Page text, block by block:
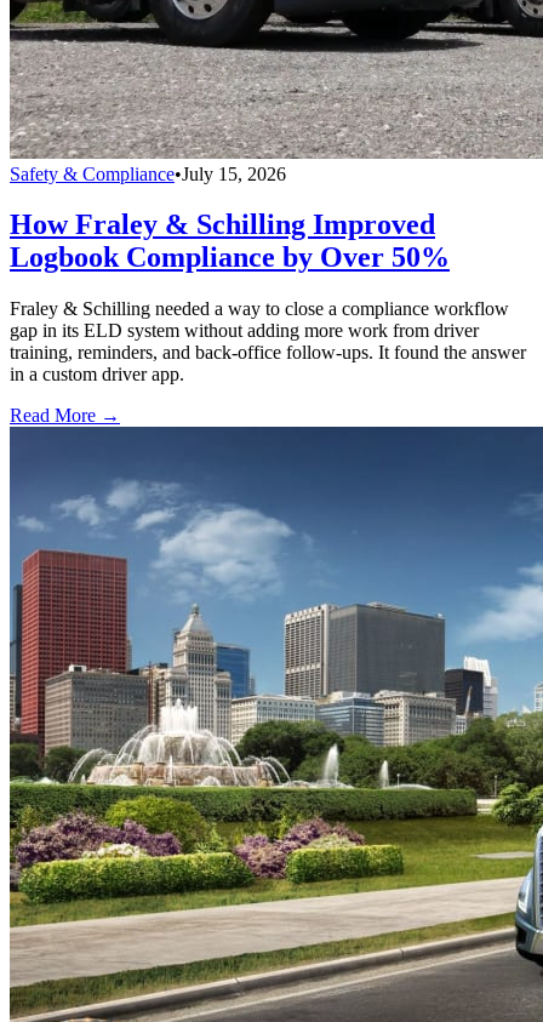
Safety & Compliance•July 15, 2026
How Fraley & Schilling Improved
Logbook Compliance by Over 50%
Fraley & Schilling needed a way to close a compliance workflow
gap in its ELD system without adding more work from driver
training, reminders, and back-office follow-ups. It found the answer
in a custom driver app.
Read More →